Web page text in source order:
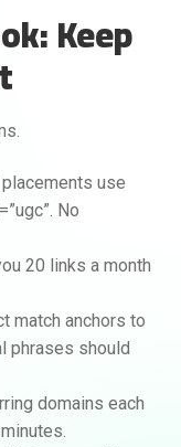
Keep
use
No
20 links a month
match anchors to
phrases should
domains each